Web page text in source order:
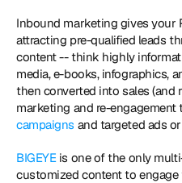
Inbound marketing gives your
attracting pre-qualified leads
content -- think highly
media, e-books, infographics,
then converted into sales (and
marketing and re-
campaigns and targeted ads
BIGEYE is one of the only
customized content to